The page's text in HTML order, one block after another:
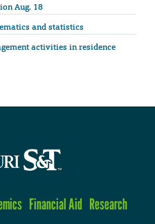
Aug. 18
and statistics
activities in residence
Financial Aid Research